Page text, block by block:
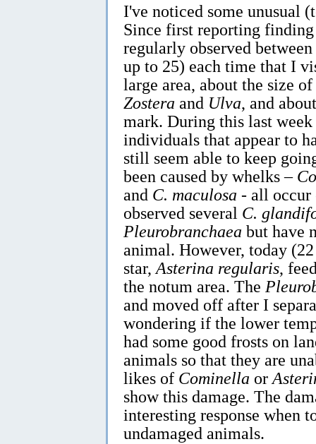
I've noticed some unusual
Since first reporting
regularly observed
up to 25) each time that I
large area, about the size
Zostera and Ulva, and
mark. During this last
individuals that appear to
still seem able to keep
been caused by whelks –
and C. maculosa - all occur
observed several C.
Pleurobranchaea but have
animal. However, today
star, Asterina regularis,
the notum area. The
and moved off after I
wondering if the lower
had some good frosts on
animals so that they are
likes of Cominella or
show this damage. The
interesting response when
undamaged animals.